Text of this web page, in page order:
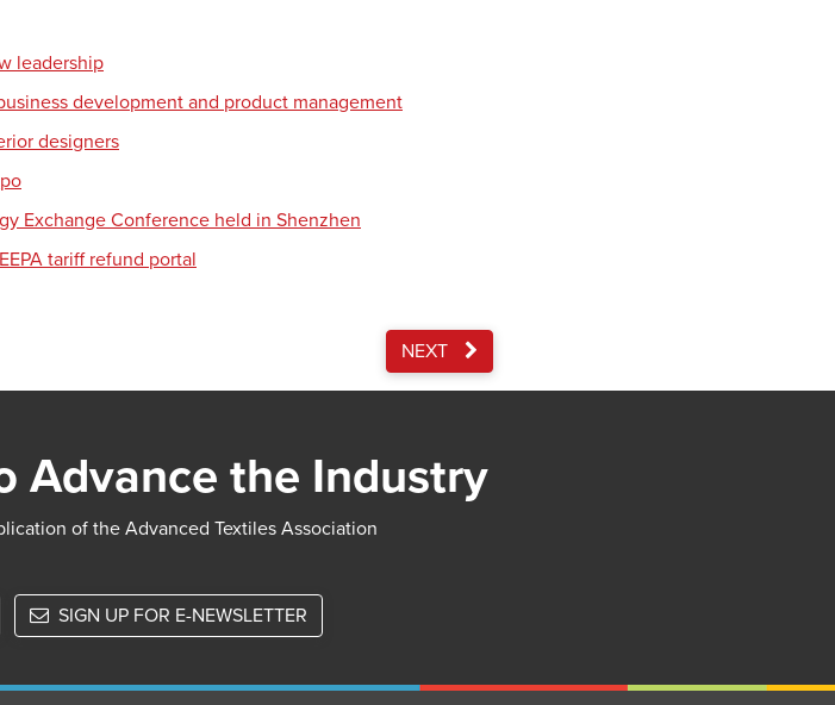
leadership
development and product management
designers
Exchange Conference held in Shenzhen
tariff refund portal
NEXT
Advance the Industry
of the Advanced Textiles Association
SIGN UP FOR E-NEWSLETTER